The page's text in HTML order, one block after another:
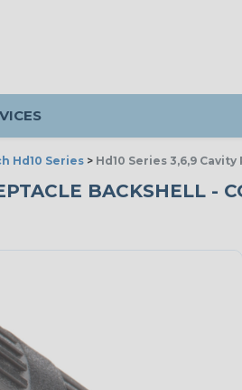
Hd10 Series > Hd10 Series 3,6,9
BACKSHELL -